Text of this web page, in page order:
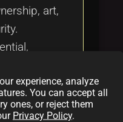
art,
experience, analyze
You can accept all
ones, or reject them
Privacy Policy.